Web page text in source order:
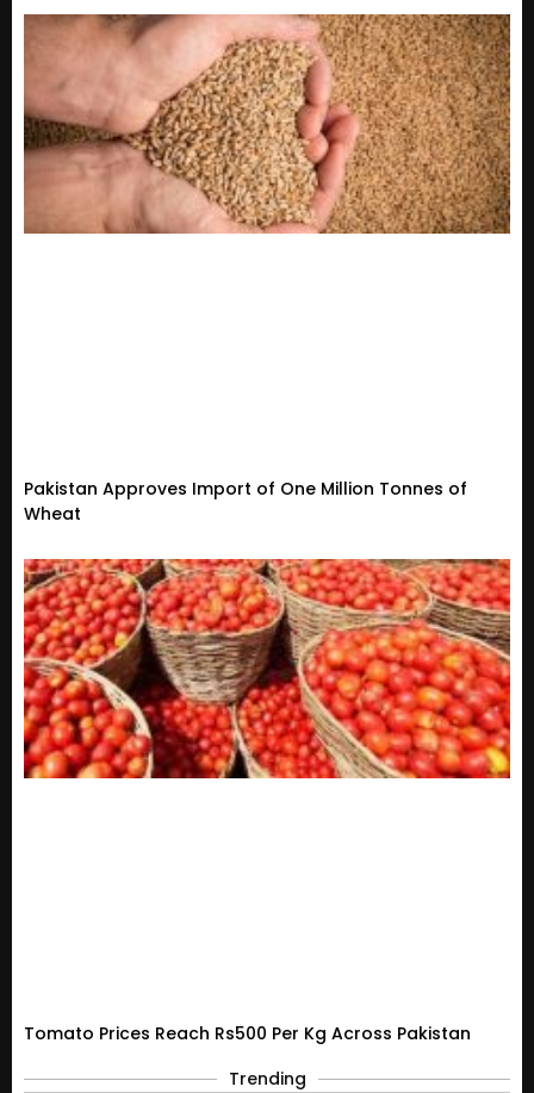
Pakistan Approves Import of One Million Tonnes of
Wheat
Tomato Prices Reach Rs500 Per Kg Across Pakistan
Trending